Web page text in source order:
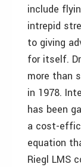
include
intrepid
to giving
for itself.
more than
in 1978.
has been
a cost-
equation
Riegl LMS